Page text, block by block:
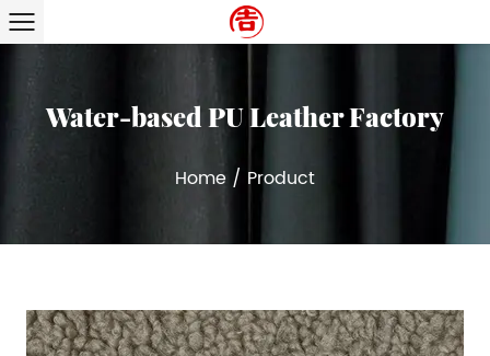
Water-based PU Leather Factory
Home / Product